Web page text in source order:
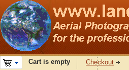
Cart is empty Checkout